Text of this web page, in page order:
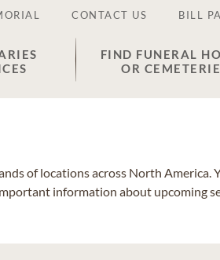
CONTACT US BILL
FIND FUNERAL
OR
of locations across North America.
information about upcoming